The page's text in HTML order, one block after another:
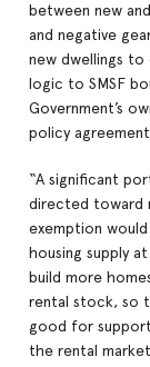
between new
and negative
new dwellings to
logic to SMSF
Government’s
policy
“A significant
directed toward
exemption
housing supply
build more
rental stock, so
good for
the rental